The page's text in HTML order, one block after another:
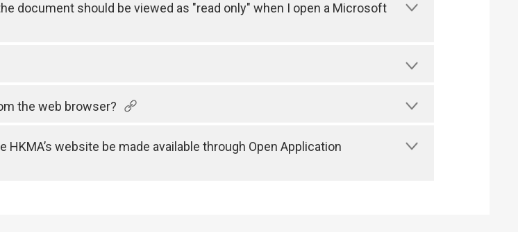
document should be viewed as "read only" when I open a Microsoft
the web browser?
website be made available through Open Application